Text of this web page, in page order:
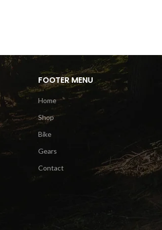
FOOTER MENU
Home
Shop
Bike
Gears
Contact